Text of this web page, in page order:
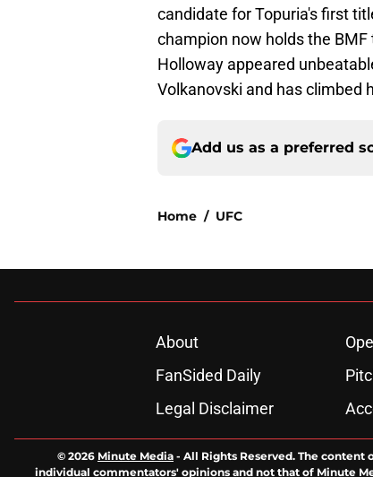
candidate for Topuria's first
champion now holds the
Holloway appeared
Volkanovski and has climbed
Add us as a preferred
Home / UFC
About
FanSided Daily
Legal Disclaimer
© 2026 Minute Media - All Rights Reserved. The
individual commentators' opinions and not that of Minute